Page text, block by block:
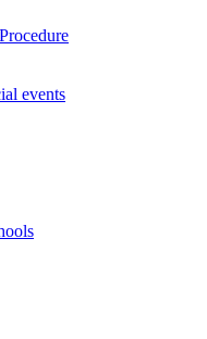
events